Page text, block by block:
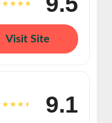
Visit Site
9.1